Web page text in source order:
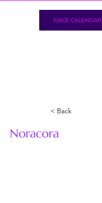
RACE CALENDAR
< Back
Noracora